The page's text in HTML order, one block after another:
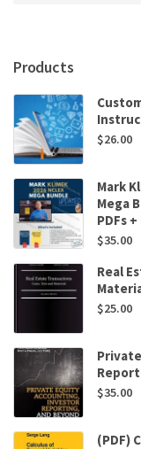
Products
$26.00
Mark
Mega
PDFs
$35.00
Real
$25.00
$35.00
(PDF)